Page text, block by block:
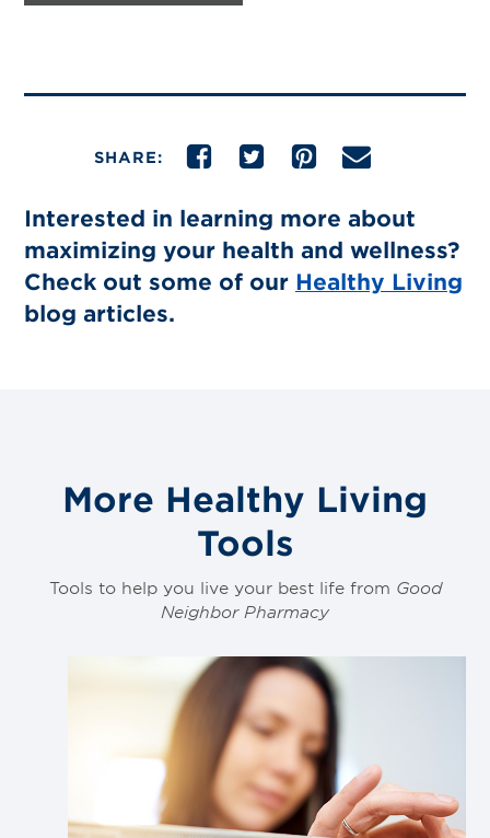
SHARE:
Interested in learning more about
maximizing your health and wellness?
Check out some of our Healthy Living
blog articles.
More Healthy Living
Tools
Tools to help you live your best life from Good
Neighbor Pharmacy
Link
blog
post